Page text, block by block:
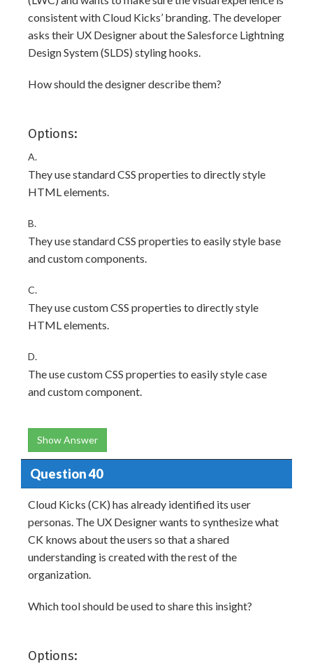
consistent with Cloud Kicks’ branding. The developer
asks their UX Designer about the Salesforce Lightning
Design System (SLDS) styling hooks.
How should the designer describe them?
Options:
A.
They use standard CSS properties to directly style
HTML elements.
B.
They use standard CSS properties to easily style base
and custom components.
C.
They use custom CSS properties to directly style
HTML elements.
D.
The use custom CSS properties to easily style case
and custom component.
Show Answer
Question 40
Cloud Kicks (CK) has already identified its user
personas. The UX Designer wants to synthesize what
CK knows about the users so that a shared
understanding is created with the rest of the
organization.
Which tool should be used to share this insight?
Options: